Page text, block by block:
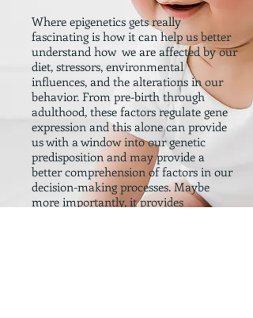
Where epigenetics gets really
fascinating is how it can help us better
understand how we are affected by our
diet, stressors, environmental
influences, and the alterations in our
behavior. From pre-birth through
adulthood, these factors regulate gene
expression and this alone can provide
us with a window into our genetic
predisposition and may provide a
better comprehension of factors in our
decision-making processes. Maybe
more importantly, it provides